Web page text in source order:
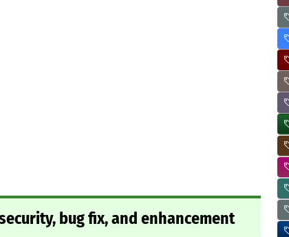
bug fix, and enhancement